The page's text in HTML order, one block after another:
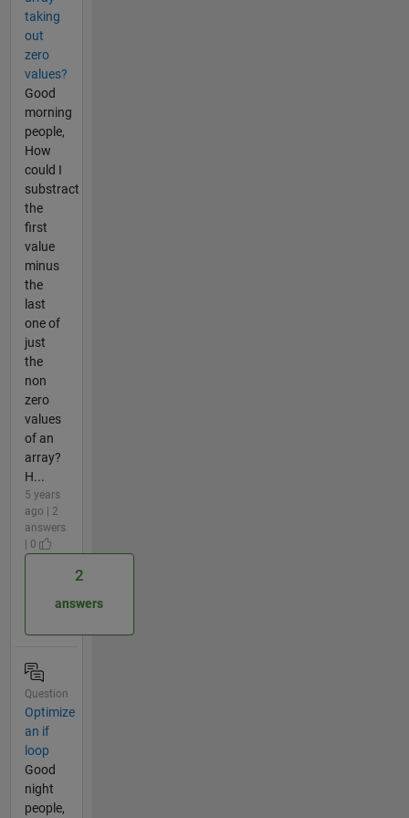
taking
out
zero
values?
Good
morning
people,
How
could I
substract
the
first
value
minus
the
last
one of
just
the
non
zero
values
of an
array?
H...
5 years
ago | 2
answers
| 0
2
answers
Question
Optimize
an if
loop
Good
night
people,